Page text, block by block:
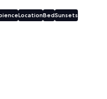
LocationBedSunsets